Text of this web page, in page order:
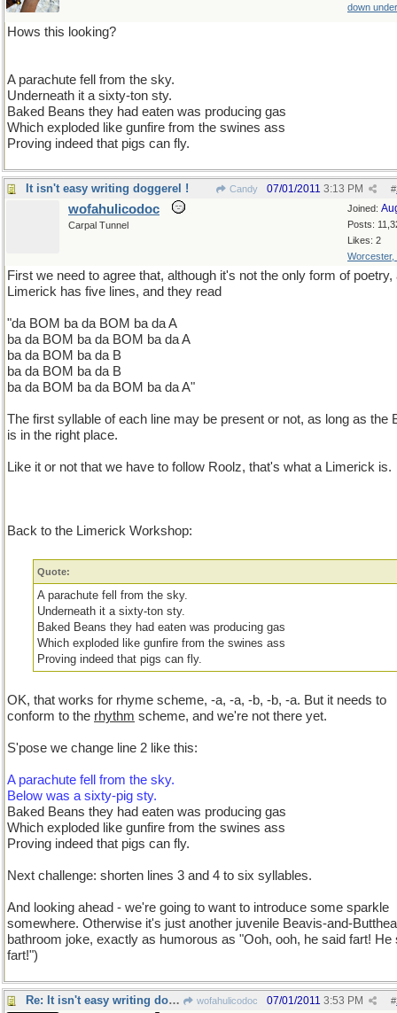
down under
Hows this looking?
A parachute fell from the sky.
Underneath it a sixty-ton sty.
Baked Beans they had eaten was producing gas
Which exploded like gunfire from the swines ass
Proving indeed that pigs can fly.
It isn't easy writing doggerel ! Candy #
07/01/2011 3:13 PM
Joined:
Posts:
Likes: 2
Worcester,
wofahulicodoc
Carpal Tunnel
First we need to agree that, although it's not the only form of poetry,
Limerick has five lines, and they read
"da BOM ba da BOM ba da A
ba da BOM ba da BOM ba da A
ba da BOM ba da B
ba da BOM ba da B
ba da BOM ba da BOM ba da A"
The first syllable of each line may be present or not, as long as the
is in the right place.
Like it or not that we have to follow Roolz, that's what a Limerick is.
Back to the Limerick Workshop:
Quote:
A parachute fell from the sky.
Underneath it a sixty-ton sty.
Baked Beans they had eaten was producing gas
Which exploded like gunfire from the swines ass
Proving indeed that pigs can fly.
OK, that works for rhyme scheme, -a, -a, -b, -b, -a. But it needs to
conform to the rhythm scheme, and we're not there yet.
S'pose we change line 2 like this:
A parachute fell from the sky.
Below was a sixty-pig sty.
Baked Beans they had eaten was producing gas
Which exploded like gunfire from the swines ass
Proving indeed that pigs can fly.
Next challenge: shorten lines 3 and 4 to six syllables.
And looking ahead - we're going to want to introduce some sparkle
somewhere. Otherwise it's just another juvenile Beavis-and-
bathroom joke, exactly as humorous as "Ooh, ooh, he said fart! He
fart!")
Re: It isn't easy writing doggerel ! wofahulicodoc #
07/01/2011 3:53 PM